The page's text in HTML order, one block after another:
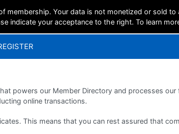
powers our Member Directory and processes
online transactions.
This means that you can rest assured that
Your data is not monetized or sold
indicate your acceptance to the right. To learn